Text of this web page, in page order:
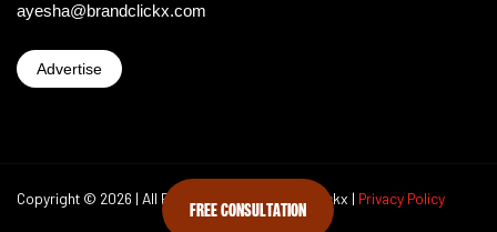
FREE CONSULTATION
ayesha@brandclickx.com
Advertise
Copyright © 2026 | All Rights Reserved Brand Clickx | Privacy Policy